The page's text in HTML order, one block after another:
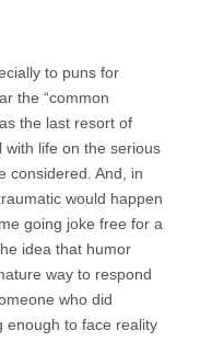
to puns for
the “common
the last resort of
with life on the serious
considered. And, in
would happen
going joke free for a
idea that humor
way to respond
who did
enough to face reality